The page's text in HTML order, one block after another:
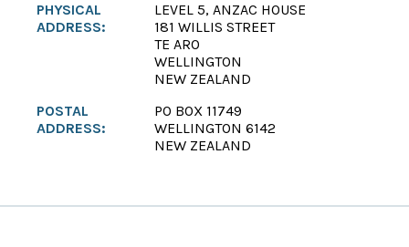
PHYSICAL
ADDRESS:
LEVEL 5, ANZAC HOUSE
181 WILLIS STREET
TE ARO
WELLINGTON
NEW ZEALAND
POSTAL
ADDRESS:
PO BOX 11749
WELLINGTON 6142
NEW ZEALAND